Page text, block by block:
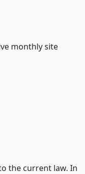
monthly site
the current law. In